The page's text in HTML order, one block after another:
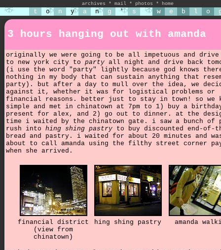
archives * mail * photos * home
t o n y a n g ' s w e b l o
3 hours hanging out with amanda
originally we were going to be all impetuous and drive
to new york city to party all night and drive back
(i use the word "party" lightly because god knows
nothing in my body that can sustain anything that
party). but after a day to mull over the idea, we
against it, whether it was for logistical problems or
financial reasons. better just to stay in town! so we
simple and met in chinatown at 7pm to 1) buy a
present for alex, and 2) go out to dinner. at the
time i waited by the chinatown gate. i saw a bunch of
rush into hing shing pastry to buy discounted end-of-
bread and pastry. i waited for about 20 minutes and
about to call amanda using the filthy street corner pay
when she arrived.
financial district
(view from
chinatown)
hing shing pastry amanda